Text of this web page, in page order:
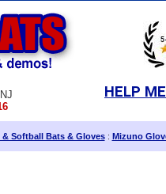
HELP
Softball Bats & Gloves: Mizuno